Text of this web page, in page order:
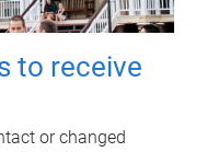
to receive
or changed